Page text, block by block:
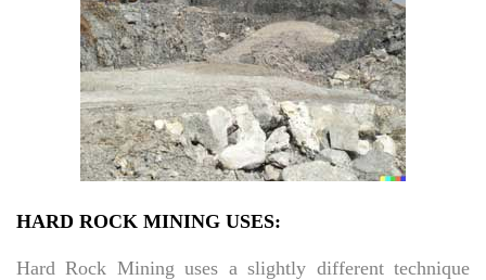
HARD ROCK MINING USES:
Hard Rock Mining uses a slightly different technique